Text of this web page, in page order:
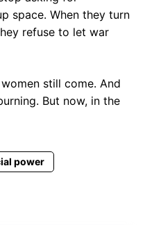
space. When they turn
refuse to let war
still come. And
But now, in the
power